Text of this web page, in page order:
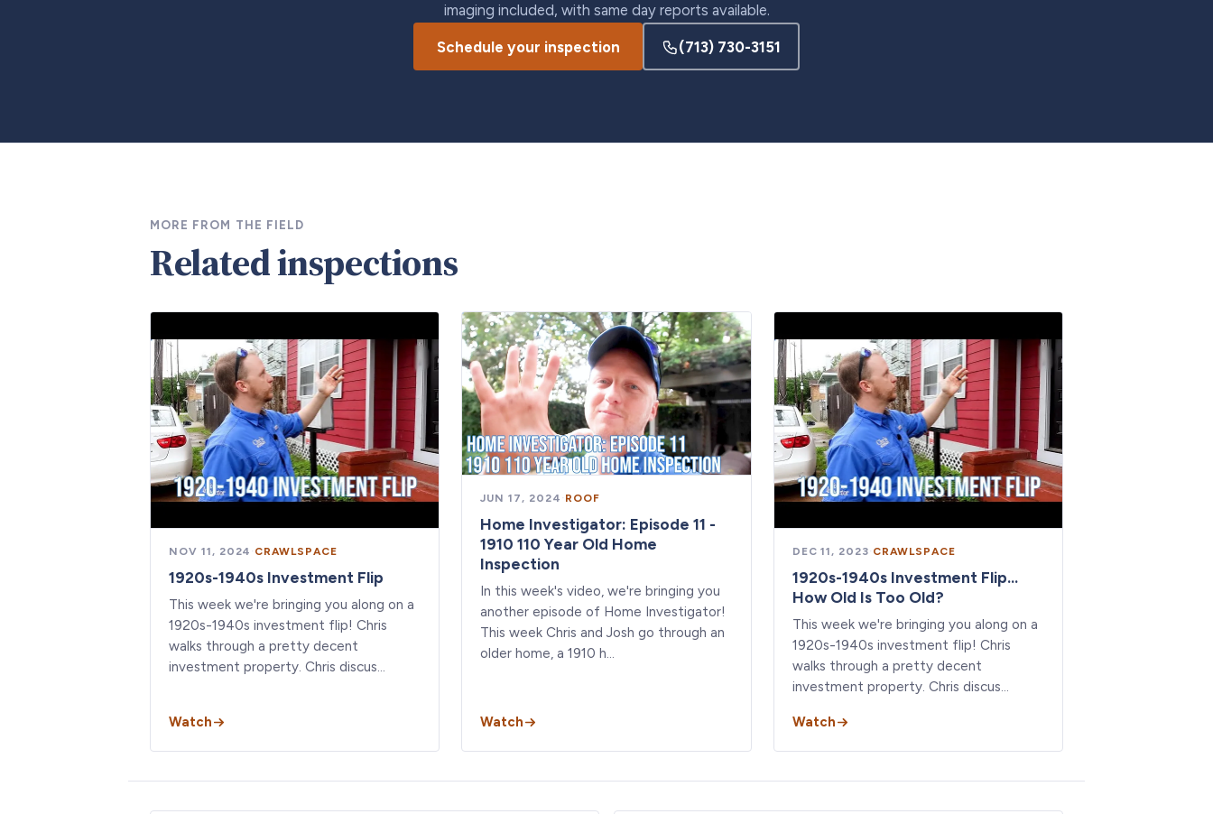
imaging included, with same day reports available.
Schedule your inspection (713) 730-3151
MORE FROM THE FIELD
Related inspections
NOV 11, 2024 · CRAWLSPACE
1920s-1940s Investment Flip
This week we're bringing you along on a
1920s-1940s investment flip! Chris
walks through a pretty decent
investment property. Chris discus…
Watch
JUN 17, 2024 · ROOF
Home Investigator: Episode 11 -
1910 110 Year Old Home
Inspection
In this week's video, we're bringing you
another episode of Home Investigator!
This week Chris and Josh go through an
older home, a 1910 h…
Watch
DEC 11, 2023· CRAWLSPACE
1920s-1940s Investment Flip...
How Old Is Too Old?
This week we're bringing you along on a
1920s-1940s investment flip! Chris
walks through a pretty decent
investment property. Chris discus…
Watch